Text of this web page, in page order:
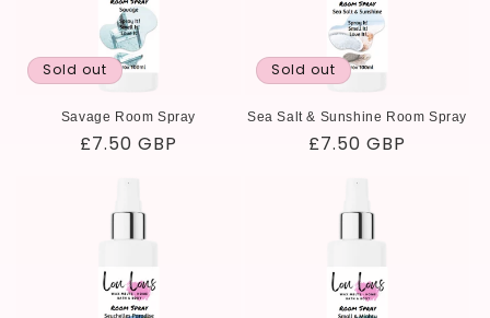
Sold out
Savage Room Spray
Regular
£7.50 GBP
Sold out
Sea Salt & Sunshine Room Spray
Regular
£7.50 GBP